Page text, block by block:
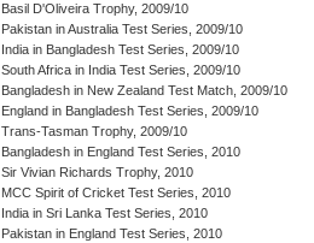
Basil D'Oliveira Trophy, 2009/10
Pakistan in Australia Test Series, 2009/10
India in Bangladesh Test Series, 2009/10
South Africa in India Test Series, 2009/10
Bangladesh in New Zealand Test Match, 2009/10
England in Bangladesh Test Series, 2009/10
Trans-Tasman Trophy, 2009/10
Bangladesh in England Test Series, 2010
Sir Vivian Richards Trophy, 2010
MCC Spirit of Cricket Test Series, 2010
India in Sri Lanka Test Series, 2010
Pakistan in England Test Series, 2010